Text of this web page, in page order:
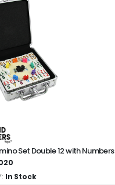
Set Double 12 with Numbers
In Stock